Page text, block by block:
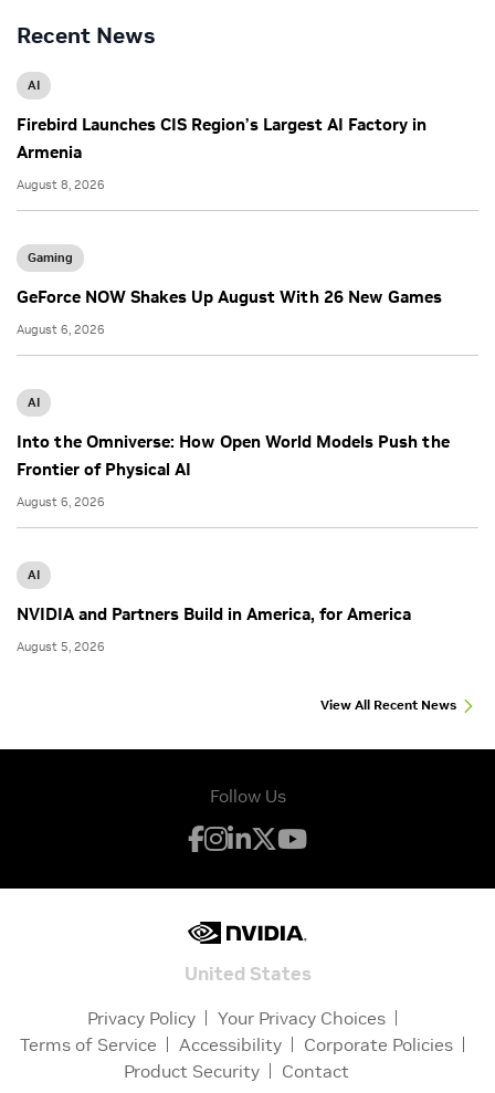
Recent News
AI
Firebird Launches CIS Region’s Largest AI Factory in
Armenia
August 8, 2026
Gaming
GeForce NOW Shakes Up August With 26 New Games
August 6, 2026
AI
Into the Omniverse: How Open World Models Push the
Frontier of Physical AI
August 6, 2026
AI
NVIDIA and Partners Build in America, for America
August 5, 2026
View All Recent News
Follow Us
United States
Privacy Policy
Your Privacy Choices
Terms of Service
Accessibility
Corporate Policies
Product Security
Contact